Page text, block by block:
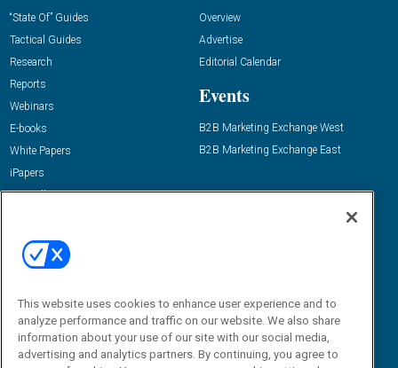
“State Of” Guides
Tactical Guides
Research
Reports
Webinars
E-books
White Papers
iPapers
View All Resources »
Overview
Advertise
Editorial Calendar
Events
B2B Marketing Exchange West
B2B Marketing Exchange East
Email:
dgrprograms@demandgenreport.com
This website uses cookies to enhance user experience and to
analyze performance and traffic on our website. We also share
information about your use of our site with our social media,
advertising and analytics partners. By continuing, you agree to